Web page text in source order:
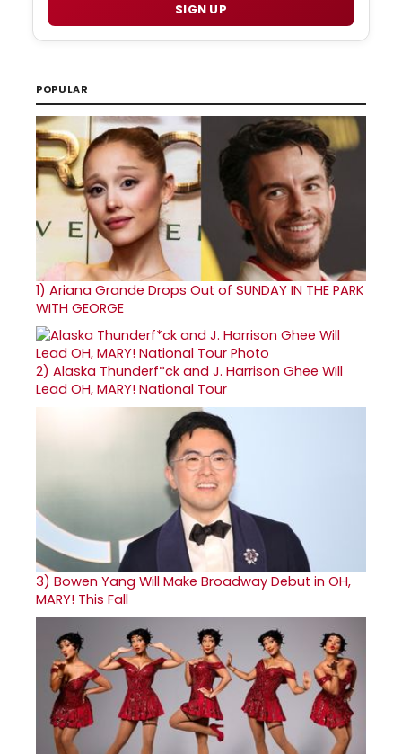
SIGN UP
POPULAR
1) Ariana Grande Drops Out of SUNDAY IN THE PARK
WITH GEORGE
2) Alaska Thunderf*ck and J. Harrison Ghee Will
Lead OH, MARY! National Tour
3) Bowen Yang Will Make Broadway Debut in OH,
MARY! This Fall